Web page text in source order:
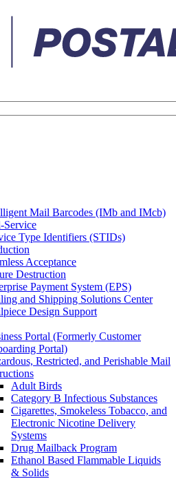
Mail Barcodes (IMb and IMcb)
Service
Type Identifiers (STIDs)
Acceptance
Destruction
Payment System (EPS)
and Shipping Solutions Center
Design Support
Portal (Formerly Customer
Portal)
Restricted, and Perishable Mail
Adult Birds
Category B Infectious Substances
Cigarettes, Smokeless Tobacco, and
Electronic Nicotine Delivery
Systems
Drug Mailback Program
Ethanol Based Flammable Liquids
& Solids